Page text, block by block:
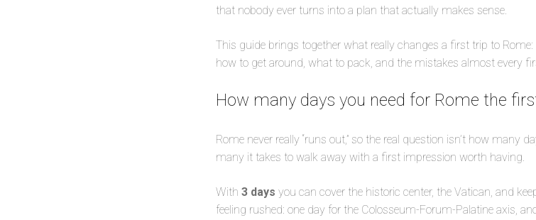
that nobody ever turns into a plan that actually makes sense.
This guide brings together what really changes a first trip to
how to get around, what to pack, and the mistakes almost every
How many days you need for Rome the
Rome never really “runs out,” so the real question isn’t how many
many it takes to walk away with a first impression worth having.
With 3 days you can cover the historic center, the Vatican, and
feeling rushed: one day for the Colosseum-Forum-Palatine axis,